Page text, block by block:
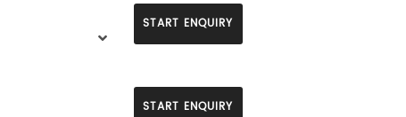
START ENQUIRY
START ENQUIRY